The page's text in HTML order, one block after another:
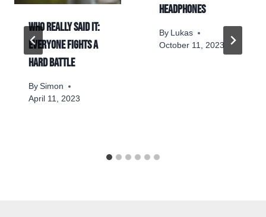
Who really said it:
Everyone fights a
hard battle
By Simon
April 11, 2023
headphones
By Lukas
October 11, 2023